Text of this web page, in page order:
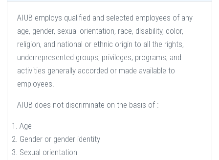
AIUB employs qualified and selected employees of any
age, gender, sexual orientation, race, disability, color,
religion, and national or ethnic origin to all the rights,
underrepresented groups, privileges, programs, and
activities generally accorded or made available to
employees.
AIUB does not discriminate on the basis of :
Age
Gender or gender identity
Sexual orientation